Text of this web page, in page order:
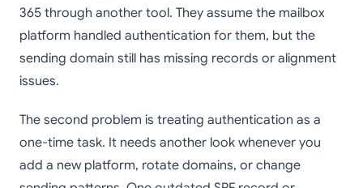
365 through another tool. They assume the mailbox
platform handled authentication for them, but the
sending domain still has missing records or alignment
issues.
The second problem is treating authentication as a
one-time task. It needs another look whenever you
add a new platform, rotate domains, or change